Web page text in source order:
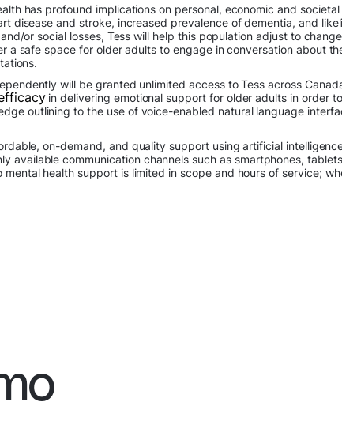
has profound implications on personal, economic and
disease and stroke, increased prevalence of dementia, and
or social losses, Tess will help this population adjust to
a safe space for older adults to engage in conversation about
will be granted unlimited access to Tess across
in delivering emotional support for older adults in order
outlining to the use of voice-enabled natural language
on-demand, and quality support using artificial
available communication channels such as smartphones,
health support is limited in scope and hours of service;